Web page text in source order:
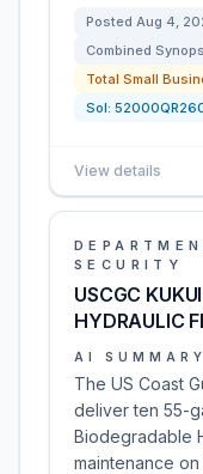
Posted Aug 4,
Combined
Total Small
Sol:
View details
SECURITY
USCGC
HYDRAULIC
AI SUMMARY
The US Coast
deliver ten 55-
Biodegradable
maintenance